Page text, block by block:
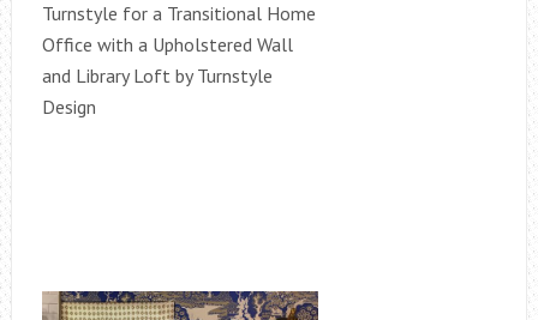
Turnstyle for a Transitional Home
Office with a Upholstered Wall
and Library Loft by Turnstyle
Design